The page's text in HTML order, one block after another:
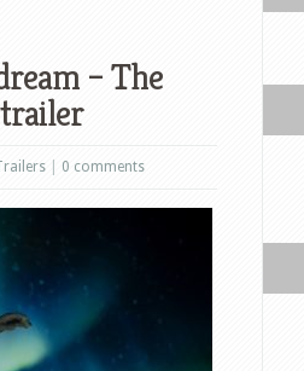
– The
0 comments